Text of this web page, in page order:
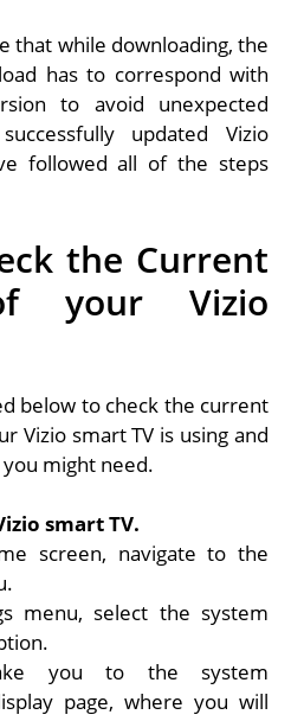
that while downloading, the
has to correspond with
to avoid unexpected
updated Vizio
followed all of the steps
the Current
your Vizio
below to check the current
Vizio smart TV is using and
might need.
smart TV.
screen, navigate to the
menu, select the system
you to the system
page, where you will